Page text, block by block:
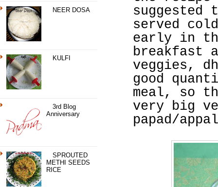
NEER DOSA
KULFI
3rd Blog
Anniversary
SPROUTED
METHI SEEDS
RICE
suggested
served
early in
breakfast
veggies,
good
meal, so
very big
papad/